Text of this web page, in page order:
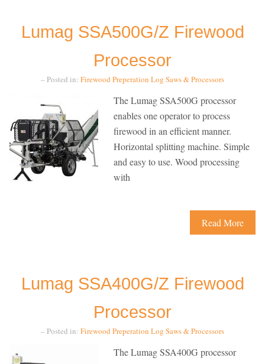
Lumag SSA500G/Z Firewood
Processor
– Posted in: Firewood Preperation Log Saws & Processors
The Lumag SSA500G processor
enables one operator to process
firewood in an efficient manner.
Horizontal splitting machine. Simple
and easy to use. Wood processing
with
Read More
Lumag SSA400G/Z Firewood
Processor
– Posted in: Firewood Preperation Log Saws & Processors
The Lumag SSA400G processor